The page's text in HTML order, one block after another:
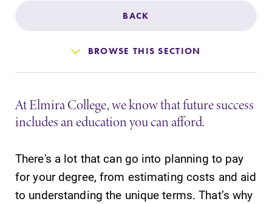
Admissions
Affordability
Life at Elmira
Success After Elmira
Athletics
BACK
BROWSE THIS SECTION
At Elmira College, we know that future success
includes an education you can afford.
There's a lot that can go into planning to pay
for your degree, from estimating costs and aid
to understanding the unique terms. That’s why